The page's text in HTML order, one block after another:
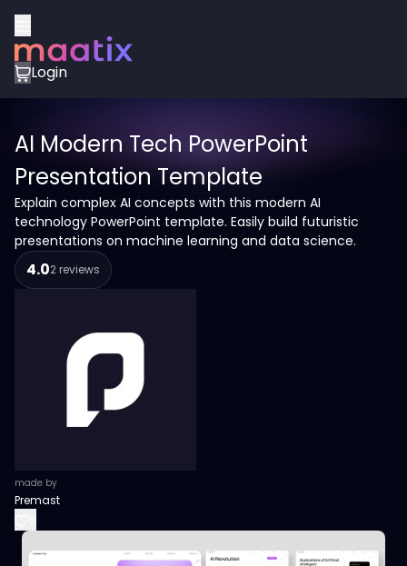
Login
AI Modern Tech PowerPoint
Presentation Template
Explain complex AI concepts with this modern AI
technology PowerPoint template. Easily build futuristic
presentations on machine learning and data science.
4.02 reviews
made by
Premast